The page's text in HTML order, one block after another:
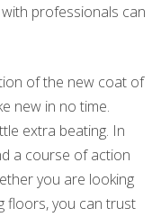
professionals can
of the new coat of
new in no time.
extra beating. In
a course of action
you are looking
floors, you can trust